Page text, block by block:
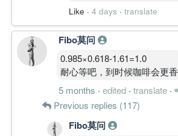
Like · 4 days · translate
Fibo莫问
0.985×0.618-1.61=1.0
耐心等吧，到时候咖啡会更香
5 months · edited · translate ·
Previous replies (117)
Fibo莫问